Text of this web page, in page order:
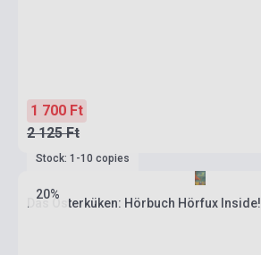
1 700 Ft
2 125 Ft
20%
Stock: 1-10 copies
Das Osterküken: Hörbuch Hörfux Inside!